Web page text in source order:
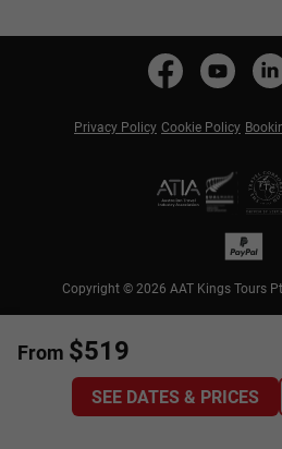
From $519
SEE DATES & PRICES
Privacy Policy Cookie Policy
Copyright © 2026 AAT Kings Tours